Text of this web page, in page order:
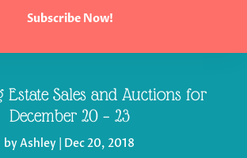
Subscribe Now!
Estate Sales and Auctions for
December 20 – 23
byAshley Dec 20, 2018